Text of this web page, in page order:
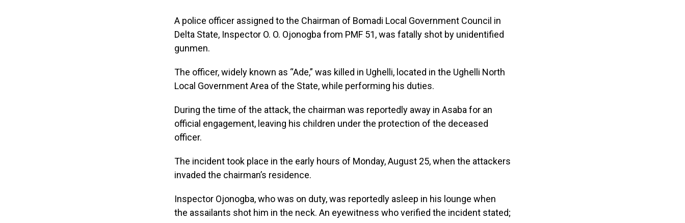
A police officer assigned to the Chairman of Bomadi Local Government Council in
Delta State, Inspector O. O. Ojonogba from PMF 51, was fatally shot by unidentified
gunmen.
The officer, widely known as “Ade,” was killed in Ughelli, located in the Ughelli North
Local Government Area of the State, while performing his duties.
During the time of the attack, the chairman was reportedly away in Asaba for an
official engagement, leaving his children under the protection of the deceased
officer.
The incident took place in the early hours of Monday, August 25, when the attackers
invaded the chairman’s residence.
Inspector Ojonogba, who was on duty, was reportedly asleep in his lounge when
the assailants shot him in the neck. An eyewitness who verified the incident stated;